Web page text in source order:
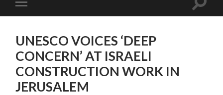
Toggle
mobile
Toggle
UNESCO VOICES ‘DEEP
CONCERN’ AT ISRAELI
CONSTRUCTION WORK IN
JERUSALEM